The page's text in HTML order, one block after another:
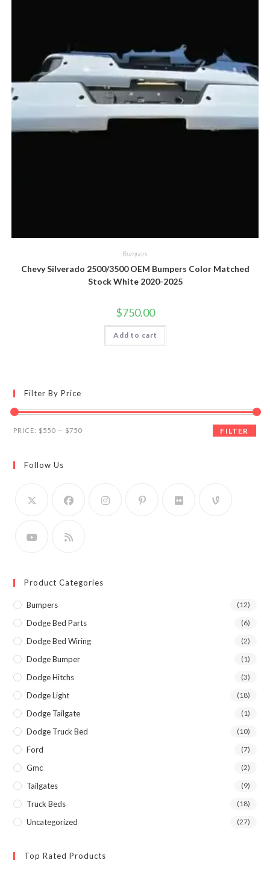
Bumpers
Chevy Silverado 2500/3500 OEM Bumpers Color Matched
Stock White 2020-2025
$750.00
Add to cart
Filter By Price
Min
Max
FILTER
PRICE: $550 — $750
Follow Us
Product Categories
Bumpers (12)
Dodge Bed Parts (6)
Dodge Bed Wiring (2)
Dodge Bumper (1)
Dodge Hitchs (3)
Dodge Light (18)
Dodge Tailgate (1)
Dodge Truck Bed (10)
Ford (7)
Gmc (2)
Tailgates (9)
Truck Beds (18)
Uncategorized (27)
Top Rated Products